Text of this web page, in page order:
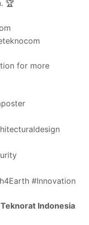
🏆
for more
#Innovation
Indonesia